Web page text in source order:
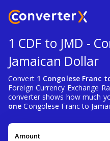
1 CDF to JMD -
Jamaican Dollar
Convert 1 Congolese Franc
Foreign Currency Exchange
converter shows how much
one Congolese Franc to
Amount